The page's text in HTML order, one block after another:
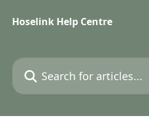
Hoselink Help Centre
Search for articles...